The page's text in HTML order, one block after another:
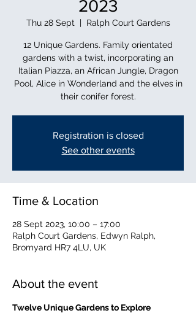
2023
Thu 28 Sept
  |
Ralph Court Gardens
12 Unique Gardens. Family orientated
gardens with a twist, incorporating an
Italian Piazza, an African Jungle, Dragon
Pool, Alice in Wonderland and the elves in
their conifer forest.
Registration is closed
See other events
Time & Location
28 Sept 2023, 10:00 – 17:00
Ralph Court Gardens, Edwyn Ralph,
Bromyard HR7 4LU, UK
About the event
Twelve Unique Gardens to Explore